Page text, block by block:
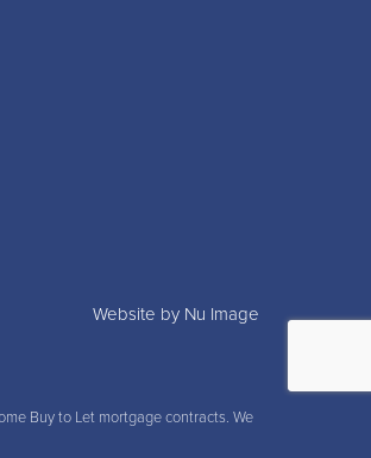
Website by Nu Image
Buy to Let mortgage contracts. We